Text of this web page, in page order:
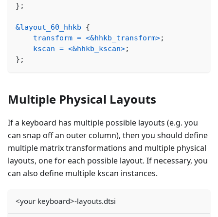
} ;
&layout_60_hhkb
{
transform = <&hhkb_transform>;
kscan = <&hhkb_kscan>;
} ;
Multiple Physical Layouts
If a keyboard has multiple possible layouts (e.g. you
can snap off an outer column), then you should define
multiple matrix transformations and multiple physical
layouts, one for each possible layout. If necessary, you
can also define multiple kscan instances.
<your keyboard>-layouts.dtsi